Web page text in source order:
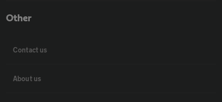
Other
Contact us
About us